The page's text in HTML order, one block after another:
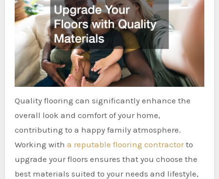
Quality flooring can significantly enhance the
overall look and comfort of your home,
contributing to a happy family atmosphere.
Working with a reputable flooring contractorto
upgrade your floors ensures that you choose the
best materials suited to your needs and lifestyle,